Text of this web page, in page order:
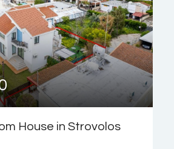
House in Strovolos